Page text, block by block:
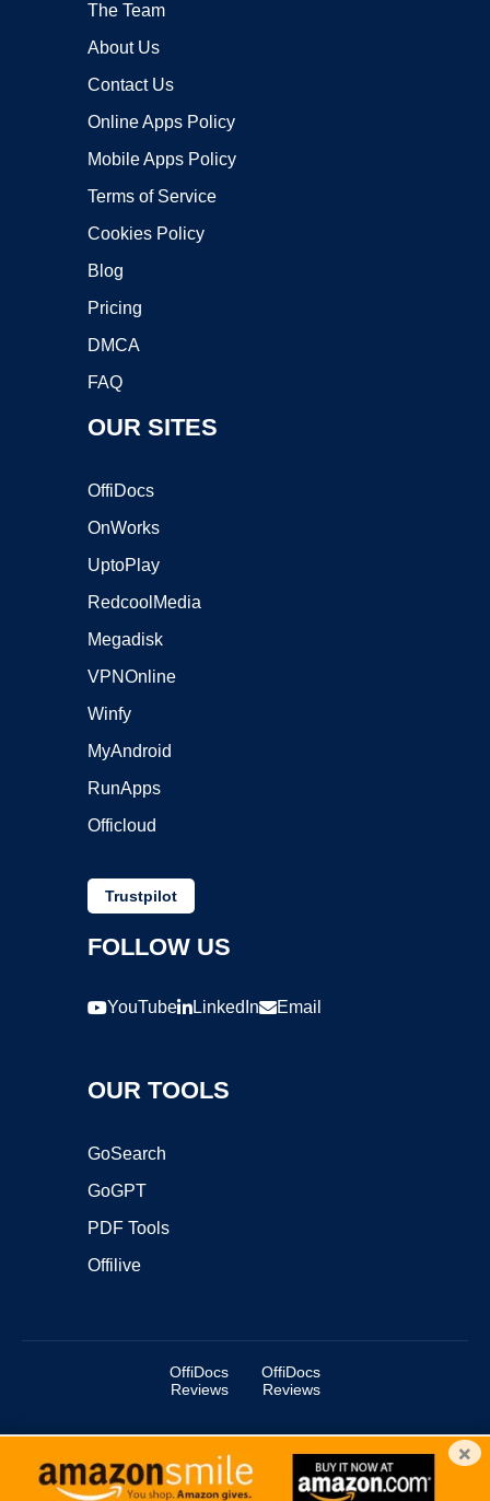
The Team
About Us
Contact Us
Online Apps Policy
Mobile Apps Policy
Terms of Service
Cookies Policy
Blog
Pricing
DMCA
FAQ
OUR SITES
OffiDocs
OnWorks
UptoPlay
RedcoolMedia
Megadisk
VPNOnline
Winfy
MyAndroid
RunApps
Officloud
Trustpilot
FOLLOW US
YouTube LinkedIn Email
OUR TOOLS
GoSearch
GoGPT
PDF Tools
Offilive
OffiDocs
Reviews
OffiDocs
Reviews
Copyright ©2025 OffiDocs Group OU. All Rights Reserved.
OffiDocs® is a registered trademark.
×